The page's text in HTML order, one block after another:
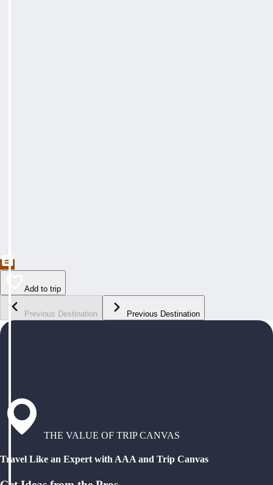
Add to trip
Previous Destination Previous Destination
THE VALUE OF TRIP CANVAS
Travel Like an Expert with AAA and Trip Canvas